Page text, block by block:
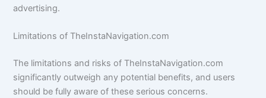
advertising.
Limitations of TheInstaNavigation.com
The limitations and risks of TheInstaNavigation.com
significantly outweigh any potential benefits, and users
should be fully aware of these serious concerns.